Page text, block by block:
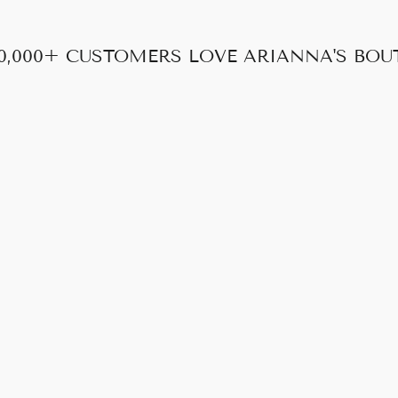
CUSTOMERS LOVE ARIANNA'S